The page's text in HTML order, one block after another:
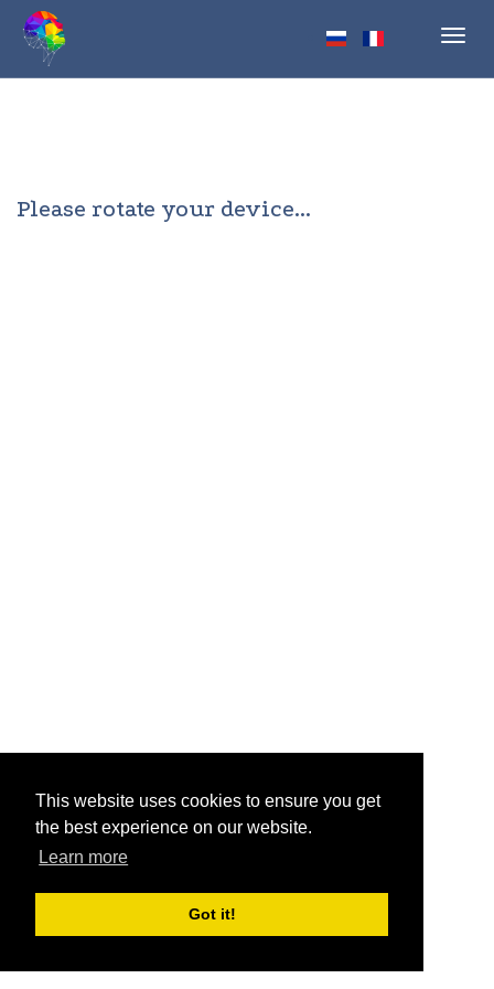
This website uses cookies to ensure you get
the best experience on our website.
Learn more
Got it!
Please rotate your device...